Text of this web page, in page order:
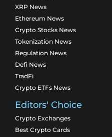
XRP News
Ethereum News
Crypto Stocks News
Tokenization News
Regulation News
Defi News
TradFi
Crypto ETFs News
Editors' Choice
Crypto Exchanges
Best Crypto Cards